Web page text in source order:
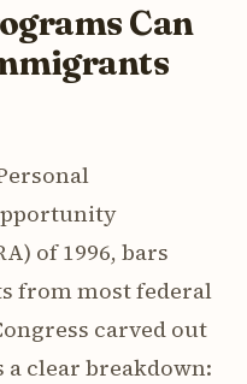
Can
of 1996, bars
from most federal
carved out
a clear breakdown: